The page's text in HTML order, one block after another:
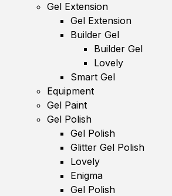
Gel Extension
Gel Extension
Builder Gel
Builder Gel
Lovely
Smart Gel
Equipment
Gel Paint
Gel Polish
Gel Polish
Glitter Gel Polish
Lovely
Enigma
Gel Polish